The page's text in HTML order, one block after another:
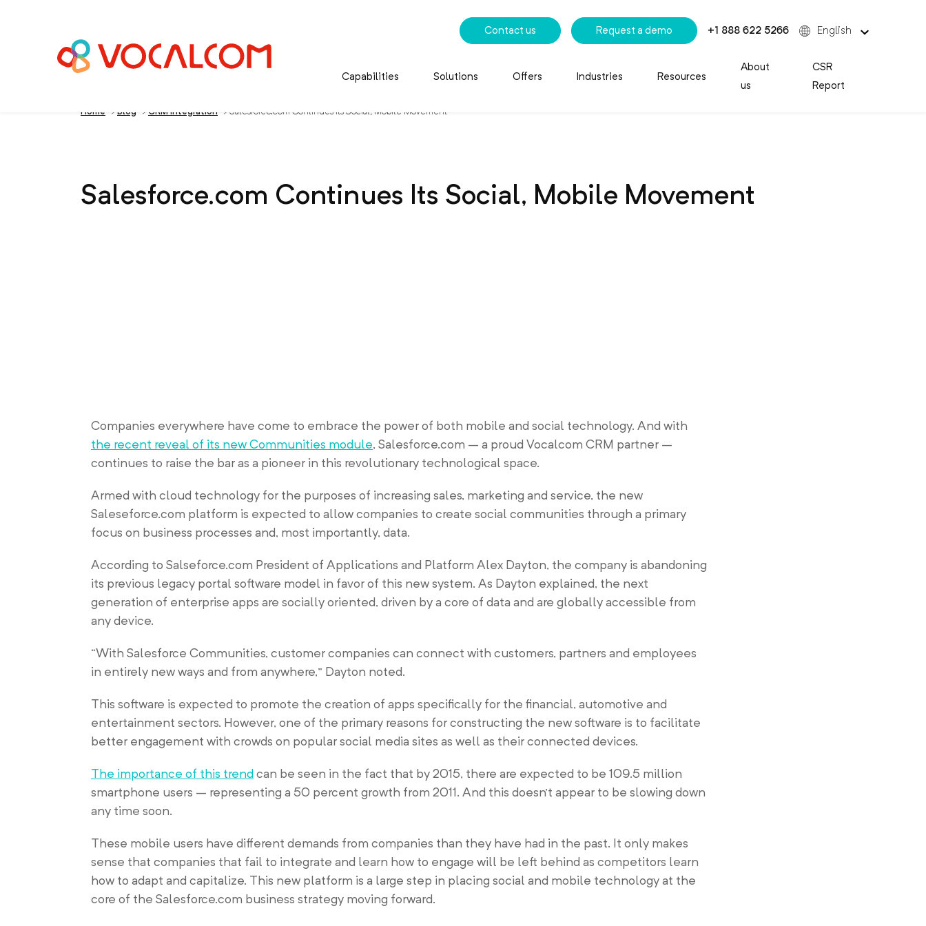
Contact us Request a demo +1 888 622 5266 English
Capabilities Solutions Offers Industries Resources
About
us
CSR
Report
Home > Blog > CRM Integration > Salesforce.com Continues Its Social, Mobile Movement
Salesforce.com Continues Its Social, Mobile Movement
Companies everywhere have come to embrace the power of both mobile and social technology. And with
the recent reveal of its new Communities module, Salesforce.com – a proud Vocalcom CRM partner –
continues to raise the bar as a pioneer in this revolutionary technological space.
Armed with cloud technology for the purposes of increasing sales, marketing and service, the new
Saleseforce.com platform is expected to allow companies to create social communities through a primary
focus on business processes and, most importantly, data.
According to Salseforce.com President of Applications and Platform Alex Dayton, the company is abandoning
its previous legacy portal software model in favor of this new system. As Dayton explained, the next
generation of enterprise apps are socially oriented, driven by a core of data and are globally accessible from
any device.
“With Salesforce Communities, customer companies can connect with customers, partners and employees
in entirely new ways and from anywhere,” Dayton noted.
This software is expected to promote the creation of apps specifically for the financial, automotive and
entertainment sectors. However, one of the primary reasons for constructing the new software is to facilitate
better engagement with crowds on popular social media sites as well as their connected devices.
The importance of this trendcan be seen in the fact that by 2015, there are expected to be 109.5 million
smartphone users – representing a 50 percent growth from 2011. And this doesn’t appear to be slowing down
any time soon.
These mobile users have different demands from companies than they have had in the past. It only makes
sense that companies that fail to integrate and learn how to engage will be left behind as competitors learn
how to adapt and capitalize. This new platform is a large step in placing social and mobile technology at the
core of the Salesforce.com business strategy moving forward.